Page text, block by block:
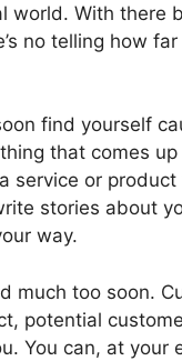
world. With there
no telling how
find yourself
that comes up
service or
stories about
way.
much too soon.
potential
You can, at your